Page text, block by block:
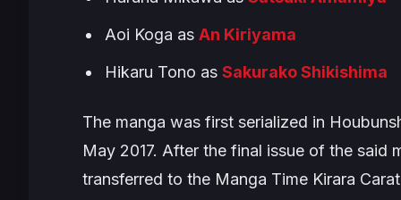
Aoi Koga asAn Kiriyama
Hikaru Tono asSakurako Shikishima
The manga was first serialized in
May 2017. After the final issue of the said
transferred to the Manga Time Kirara Carat